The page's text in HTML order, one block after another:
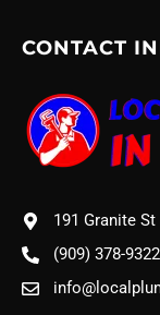
CONTACT
191 Granite
(909) 378-9322